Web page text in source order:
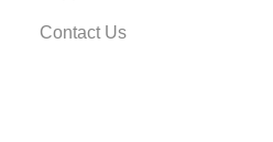
Contact Us